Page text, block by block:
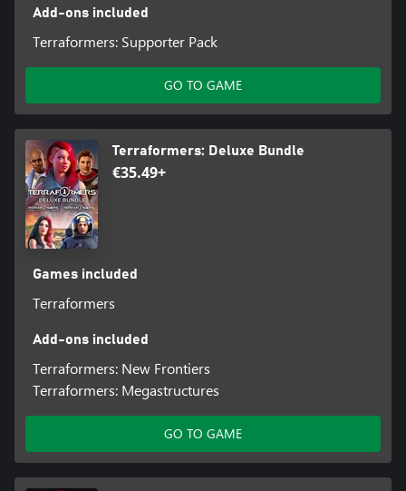
Add-ons included
Terraformers: Supporter Pack
GO TO GAME
Terraformers: Deluxe Bundle
€35.49+
Games included
Terraformers
Add-ons included
Terraformers: New Frontiers
Terraformers: Megastructures
GO TO GAME